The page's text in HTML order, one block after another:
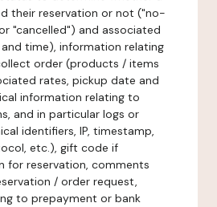
their reservation or not ("no-
"cancelled") and associated
time), information relating
order (products / items
rates, pickup date and
information relating to
and in particular logs or
identifiers, IP, timestamp,
etc.), gift code if
for reservation, comments
/ order request,
to prepayment or bank